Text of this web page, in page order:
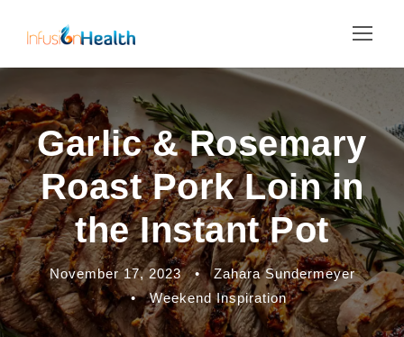
Garlic & Rosemary
Roast Pork Loin in
the Instant Pot
November 17, 2023 •
Zahara Sundermeyer
•
Weekend Inspiration